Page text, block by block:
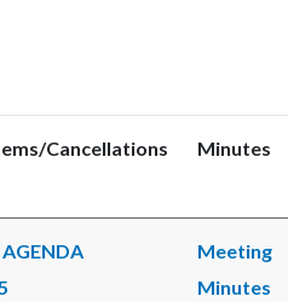
Cancellations Minutes
Meeting
Minutes